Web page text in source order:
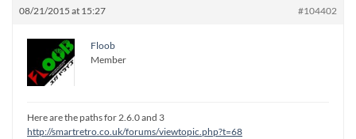
08/21/2015 at 15:27 #104402
Floob
Member
Here are the paths for 2.6.0 and 3
http://smartretro.co.uk/forums/viewtopic.php?t=68